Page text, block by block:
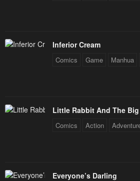
Inferior Cream
Comics Game Manhua
Little Rabbit And The
Comics Action
Everyone’s Darling